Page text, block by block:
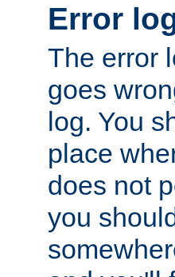
Error
The error
goes
log. You
place
does not
you